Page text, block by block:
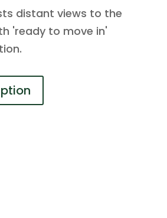
distant views to the
'ready to move in'